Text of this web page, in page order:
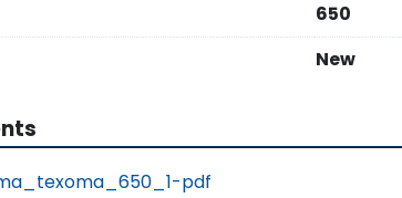
650
New
pdf